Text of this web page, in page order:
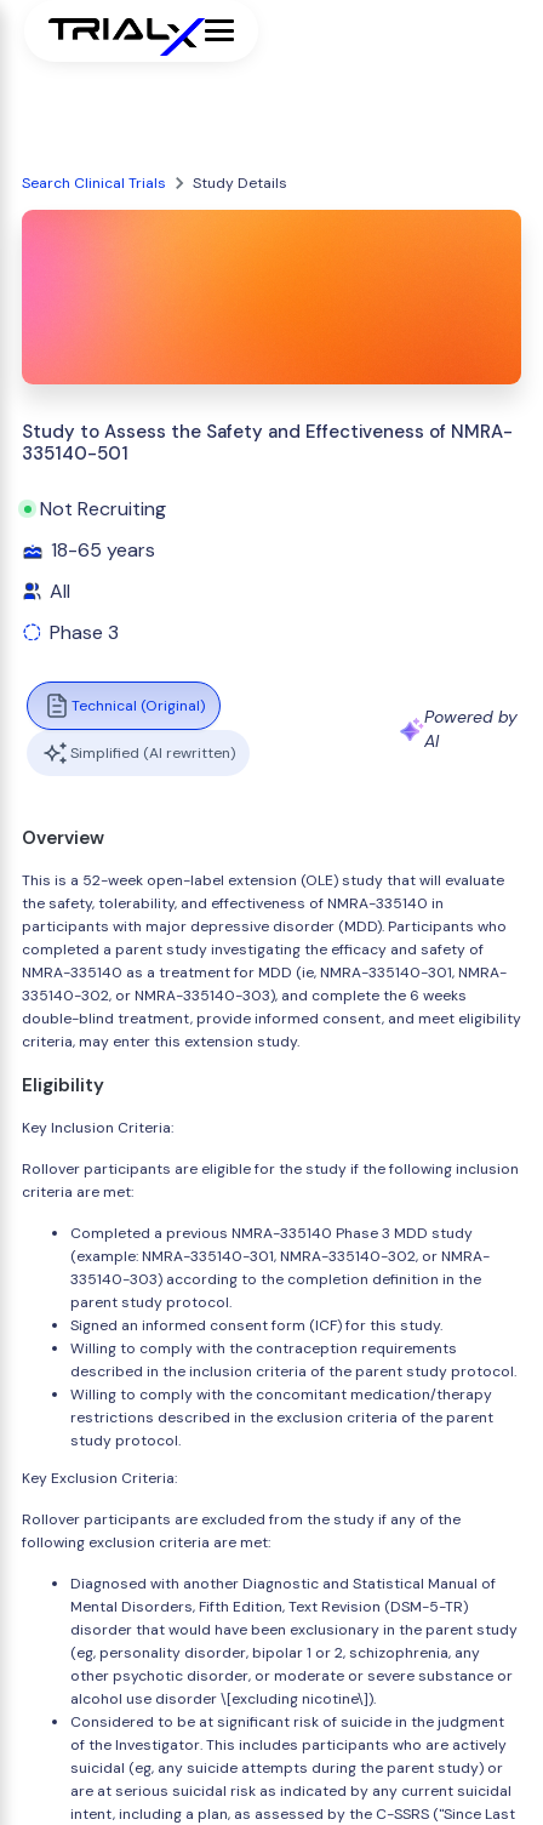
Search Clinical Trials Study Details
Study to Assess the Safety and Effectiveness of NMRA-
335140-501
Not Recruiting
18-65 years
All
Phase 3
Technical (Original)
Simplified (AI rewritten)
Powered by
AI
Overview
This is a 52-week open-label extension (OLE) study that will evaluate
the safety, tolerability, and effectiveness of NMRA-335140 in
participants with major depressive disorder (MDD). Participants who
completed a parent study investigating the efficacy and safety of
NMRA-335140 as a treatment for MDD (ie, NMRA-335140-301, NMRA-
335140-302, or NMRA-335140-303), and complete the 6 weeks
double-blind treatment, provide informed consent, and meet eligibility
criteria, may enter this extension study.
Eligibility
Key Inclusion Criteria:
Rollover participants are eligible for the study if the following inclusion
criteria are met:
Completed a previous NMRA-335140 Phase 3 MDD study
(example: NMRA-335140-301, NMRA-335140-302, or NMRA-
335140-303) according to the completion definition in the
parent study protocol.
Signed an informed consent form (ICF) for this study.
Willing to comply with the contraception requirements
described in the inclusion criteria of the parent study protocol.
Willing to comply with the concomitant medication/therapy
restrictions described in the exclusion criteria of the parent
study protocol.
Key Exclusion Criteria:
Rollover participants are excluded from the study if any of the
following exclusion criteria are met:
Diagnosed with another Diagnostic and Statistical Manual of
Mental Disorders, Fifth Edition, Text Revision (DSM-5-TR)
disorder that would have been exclusionary in the parent study
(eg, personality disorder, bipolar 1 or 2, schizophrenia, any
other psychotic disorder, or moderate or severe substance or
alcohol use disorder \[excluding nicotine\]).
Considered to be at significant risk of suicide in the judgment
of the Investigator. This includes participants who are actively
suicidal (eg, any suicide attempts during the parent study) or
are at serious suicidal risk as indicated by any current suicidal
intent, including a plan, as assessed by the C-SSRS ("Since Last